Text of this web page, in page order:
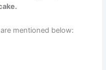
mentioned below: